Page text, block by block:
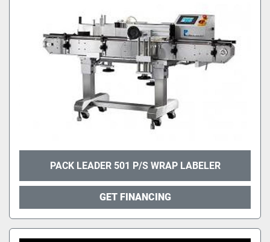
PACK LEADER 501 P/S WRAP LABELER
GET FINANCING